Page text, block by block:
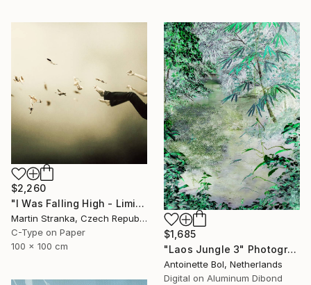
$2,260
"I Was Falling High - Limited Edition 6 of 25" Photograph
Martin Stranka, Czech Republic
C-Type on Paper
100 x 100 cm
$1,685
"Laos Jungle 3" Photograph
Antoinette Bol, Netherlands
Digital on Aluminum Dibond